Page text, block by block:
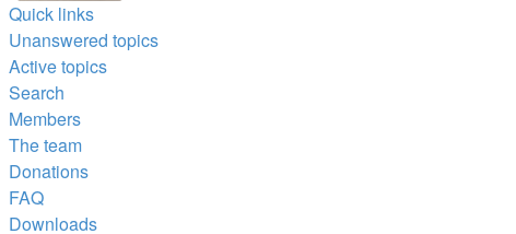
Quick links
Unanswered topics
Active topics
Search
Members
The team
Donations
FAQ
Downloads